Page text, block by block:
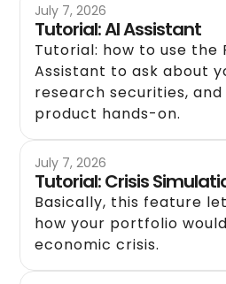
July 7, 2026
Tutorial: AI Assistant
Tutorial: how to use the
Assistant to ask about
research securities,
product hands-on.
July 7, 2026
Tutorial: Crisis
Basically, this feature
how your portfolio
economic crisis.